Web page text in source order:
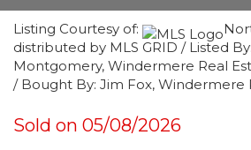
Listing Courtesy of:
distributed by MLS GRID / Listed
Montgomery, Windermere Real
/ Bought By: Jim Fox, Windermere
Sold on 05/08/2026